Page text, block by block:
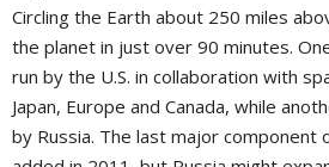
Circling the Earth about 250 miles
the planet in just over 90 minutes.
run by the U.S. in collaboration with
Japan, Europe and Canada, while
by Russia. The last major component